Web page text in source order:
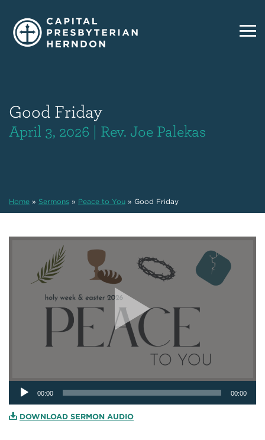
Good Friday
April 3, 2026 | Rev. Joe Palekas
Home » Sermons » Peace to You » Good Friday
Audio
Player
00:00 00:00
DOWNLOAD SERMON AUDIO